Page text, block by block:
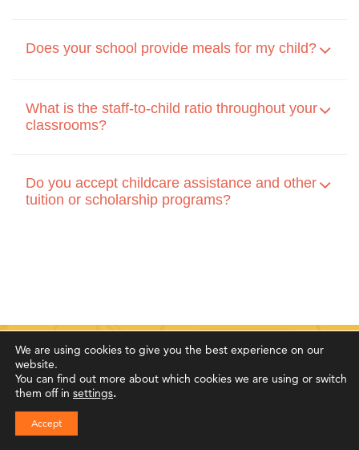
Does your school provide meals for my child?
What is the staff-to-child ratio throughout your
classrooms?
Do you accept childcare assistance and other
tuition or scholarship programs?
Family Testimonials
We are using cookies to give you the best experience on our
website.
You can find out more about which cookies we are using or switch
them off in settings.
Accept